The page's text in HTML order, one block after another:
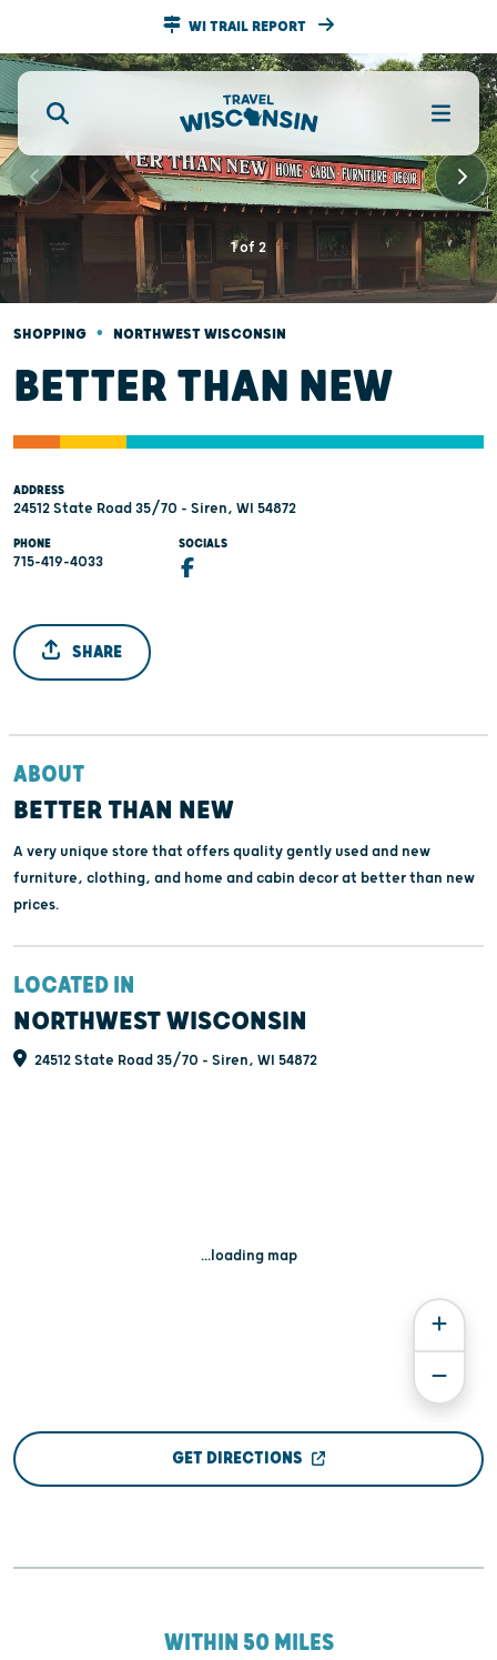
WI TRAIL REPORT
1of 2
SHOPPING • NORTHWEST WISCONSIN
BETTER THAN NEW
ADDRESS
24512 State Road 35/70 - Siren, WI 54872
PHONE
715-419-4033
SOCIALS
SHARE
ABOUT
BETTER THAN NEW
A very unique store that offers quality gently used and new
furniture, clothing, and home and cabin decor at better than new
prices.
LOCATED IN
NORTHWEST WISCONSIN
24512 State Road 35/70 - Siren, WI 54872
...loading map
GET DIRECTIONS
WITHIN 50 MILES